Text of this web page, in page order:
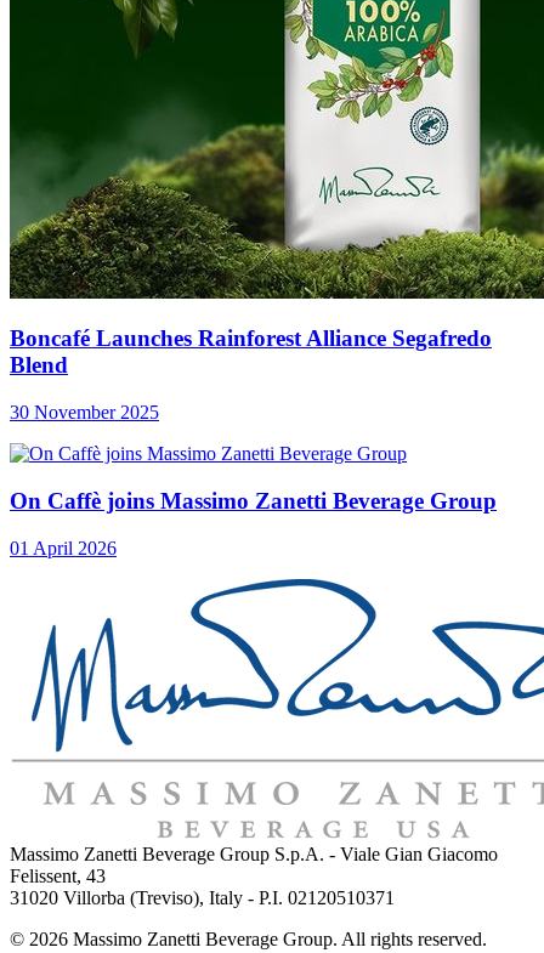
Boncafé Launches Rainforest Alliance Segafredo
Blend
30 November 2025
On Caffè joins Massimo Zanetti Beverage Group
01 April 2026
Massimo Zanetti Beverage Group S.p.A. - Viale Gian Giacomo
Felissent, 43
31020 Villorba (Treviso), Italy - P.I. 02120510371
© 2026 Massimo Zanetti Beverage Group. All rights reserved.